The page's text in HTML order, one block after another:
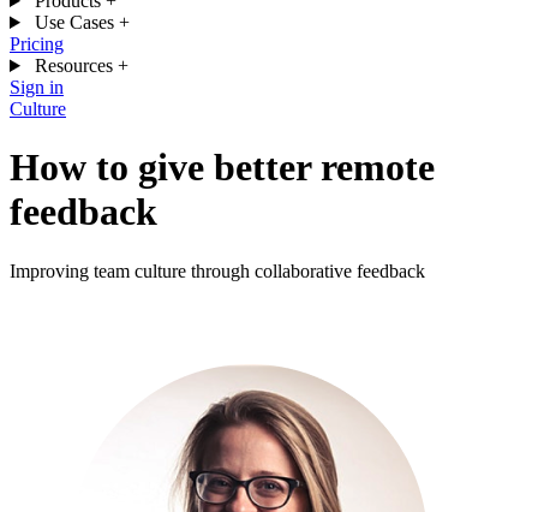
Use Cases +
Pricing
Resources +
Sign in
Culture
How to give better remote
feedback
Improving team culture through collaborative feedback